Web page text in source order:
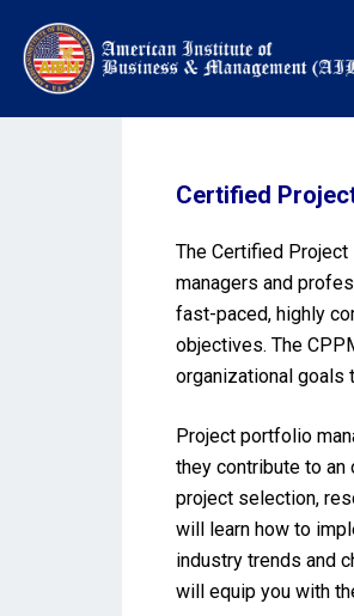
Certified
The Certified
managers and
fast-paced, highly
objectives. The
organizational goals
Project portfolio
they contribute to
project selection,
will learn how to
industry trends and
will equip you with